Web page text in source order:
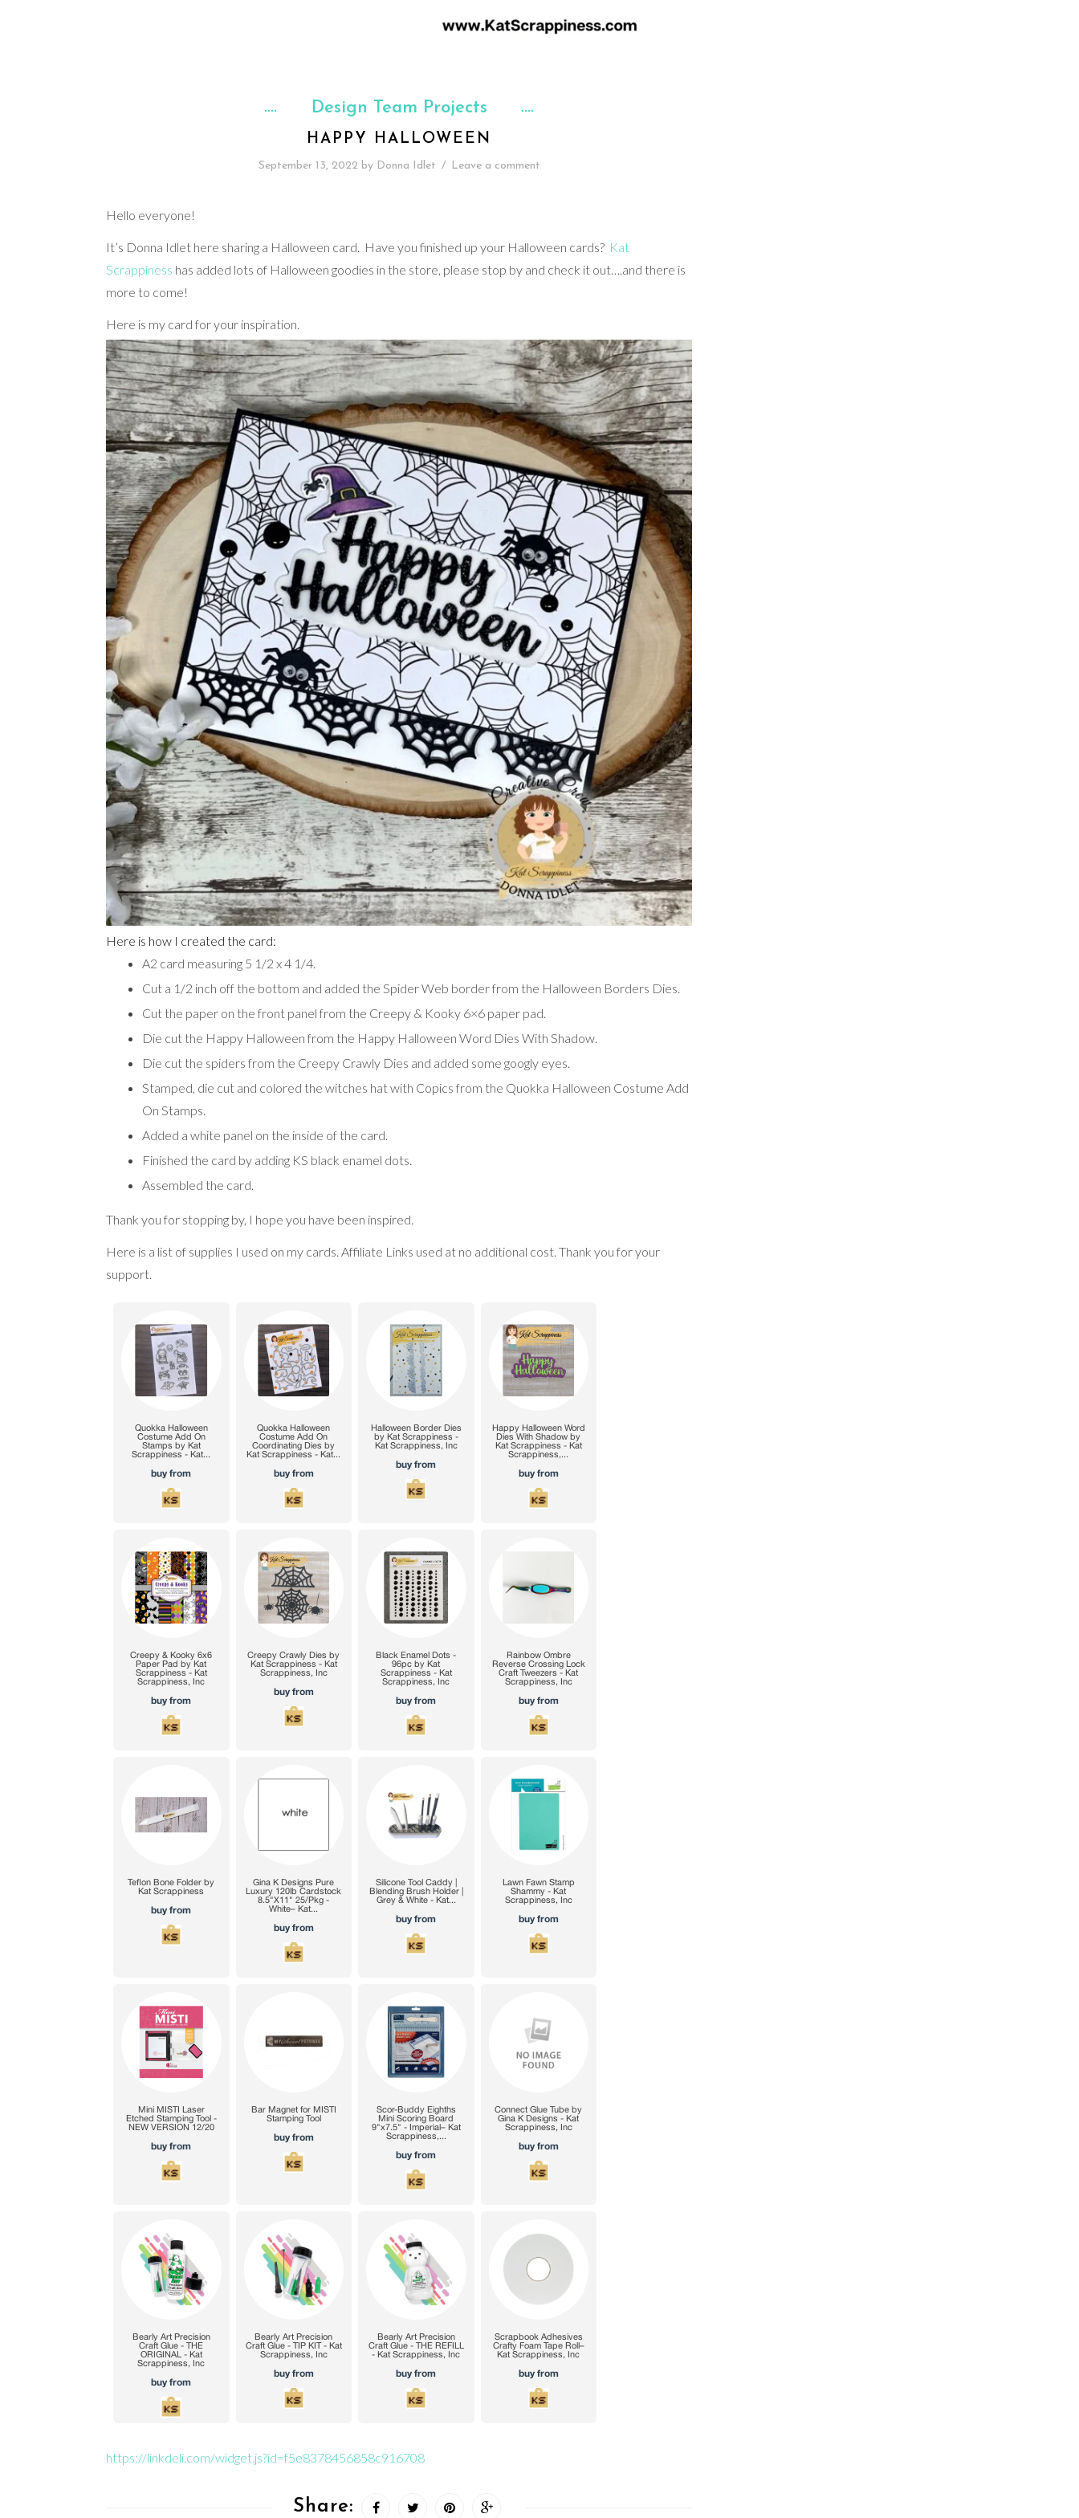
Design Team Projects
HAPPY HALLOWEEN
September 13, 2022 by Donna Idlet / Leave a comment
Hello everyone!
It’s Donna Idlet here sharing a Halloween card. Have you finished up your Halloween cards? Kat
Scrappiness has added lots of Halloween goodies in the store, please stop by and check it out….and there is
more to come!
Here is my card for your inspiration.
Here is how I created the card:
A2 card measuring 5 1/2 x 4 1/4.
Cut a 1/2 inch off the bottom and added the Spider Web border from the Halloween Borders Dies.
Cut the paper on the front panel from the Creepy & Kooky 6×6 paper pad.
Die cut the Happy Halloween from the Happy Halloween Word Dies With Shadow.
Die cut the spiders from the Creepy Crawly Dies and added some googly eyes.
Stamped, die cut and colored the witches hat with Copics from the Quokka Halloween Costume Add
On Stamps.
Added a white panel on the inside of the card.
Finished the card by adding KS black enamel dots.
Assembled the card.
Thank you for stopping by, I hope you have been inspired.
Here is a list of supplies I used on my cards. Affiliate Links used at no additional cost. Thank you for your
support.
https://linkdeli.com/widget.js?id=f5e8378456858c916708
Share: